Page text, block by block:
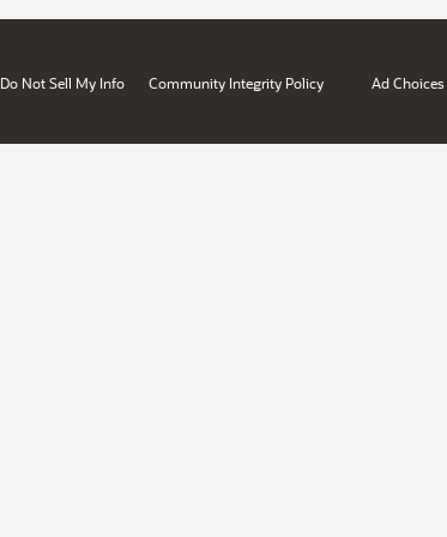
Do Not Sell My Info Community Integrity Policy Ad Choices